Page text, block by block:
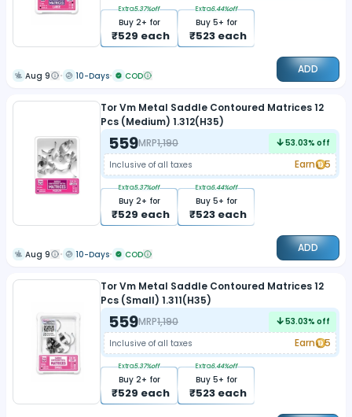
Buy 2+ for
₹529 each
Extra5.37%off
Buy 5+ for
₹523each
Extra6.44%off
Aug 9 10-Days COD ADD
Tor Vm Metal Saddle Contoured Matrices 12
Pcs (Medium) 1.312(H35)
559MRP1,190 53.03% off
Inclusive of all taxes
Earn 5
Buy 2+ for
₹529 each
Extra5.37%off
Buy 5+ for
₹523each
Extra6.44%off
Aug 9 10-Days COD ADD
Tor Vm Metal Saddle Contoured Matrices 12
Pcs (Small) 1.311(H35)
559MRP1,190 53.03% off
Inclusive of all taxes
Earn 5
Buy 2+ for
₹529 each
Extra5.37%off
Buy 5+ for
₹523each
Extra6.44%off